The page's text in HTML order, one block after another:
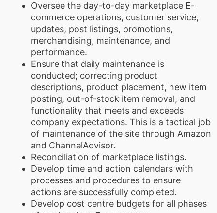
Oversee the day-to-day marketplace E-
commerce operations, customer service,
updates, post listings, promotions,
merchandising, maintenance, and
performance.
Ensure that daily maintenance is
conducted; correcting product
descriptions, product placement, new item
posting, out-of-stock item removal, and
functionality that meets and exceeds
company expectations. This is a tactical job
of maintenance of the site through Amazon
and ChannelAdvisor.
Reconciliation of marketplace listings.
Develop time and action calendars with
processes and procedures to ensure
actions are successfully completed.
Develop cost centre budgets for all phases